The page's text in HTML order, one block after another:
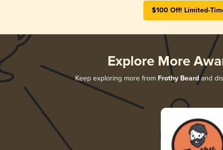
$100 Off! Limited-
Explore More
Keep exploring more from Frothy Beardand